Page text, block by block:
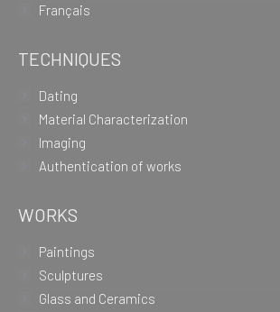
Français
TECHNIQUES
Dating
Material Characterization
Imaging
Authentication of works
WORKS
Paintings
Sculptures
Glass and Ceramics